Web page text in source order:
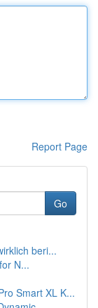
Report Page
Go
beri...
N...
Smart XL K...